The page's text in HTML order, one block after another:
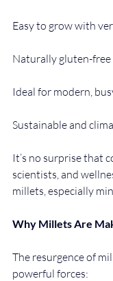
Easy to grow with
Naturally gluten-free
Ideal for modern,
Sustainable and
It’s no surprise that
scientists, and
millets, especially
Why Millets Are
The resurgence of
powerful forces: